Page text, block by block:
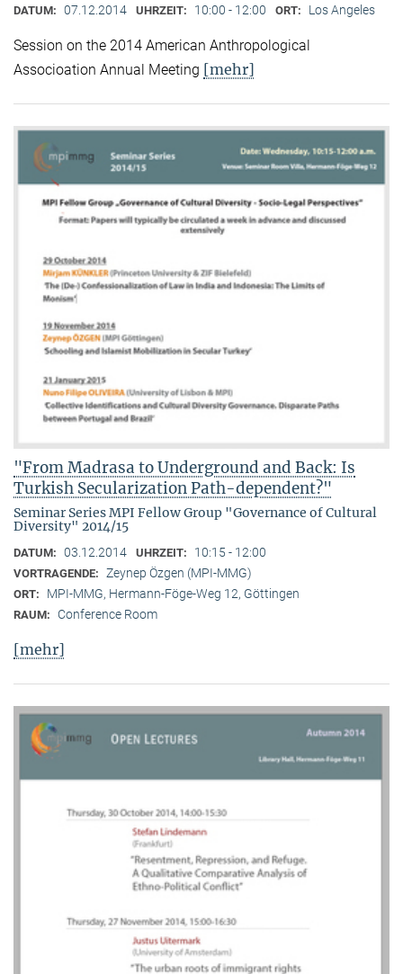
DATUM: 07.12.2014 UHRZEIT: 10:00 - 12:00 ORT: Los Angeles
Session on the 2014 American Anthropological
Associoation Annual Meeting [mehr]
"From Madrasa to Underground and Back: Is
Turkish Secularization Path-dependent?"
Seminar Series MPI Fellow Group "Governance of Cultural
Diversity" 2014/15
DATUM: 03.12.2014 UHRZEIT: 10:15 - 12:00
VORTRAGENDE: Zeynep Özgen (MPI-MMG)
ORT: MPI-MMG, Hermann-Föge-Weg 12, Göttingen
RAUM: Conference Room
[mehr]